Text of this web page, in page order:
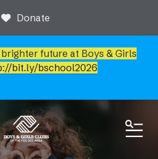
future at Boys & Girls
bit.ly/bschool2026
Donate